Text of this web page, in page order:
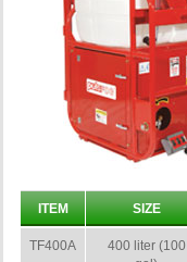
ITEM SIZE
TF400A
400 liter (100